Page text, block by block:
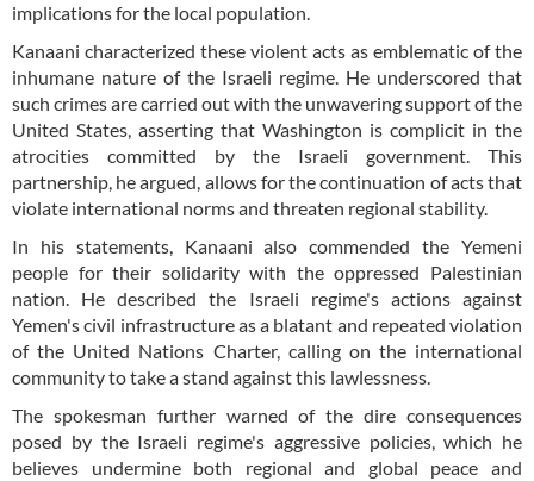
implications for the local population.
Kanaani characterized these violent acts as emblematic of the
inhumane nature of the Israeli regime. He underscored that
such crimes are carried out with the unwavering support of the
United States, asserting that Washington is complicit in the
atrocities committed by the Israeli government. This
partnership, he argued, allows for the continuation of acts that
violate international norms and threaten regional stability.
In his statements, Kanaani also commended the Yemeni
people for their solidarity with the oppressed Palestinian
nation. He described the Israeli regime's actions against
Yemen's civil infrastructure as a blatant and repeated violation
of the United Nations Charter, calling on the international
community to take a stand against this lawlessness.
The spokesman further warned of the dire consequences
posed by the Israeli regime's aggressive policies, which he
believes undermine both regional and global peace and